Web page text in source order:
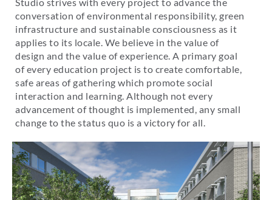
conversation of environmental responsibility, green
infrastructure and sustainable consciousness as it
applies to its locale. We believe in the value of
design and the value of experience. A primary goal
of every education project is to create comfortable,
safe areas of gathering which promote social
interaction and learning. Although not every
advancement of thought is implemented, any small
change to the status quo is a victory for all.